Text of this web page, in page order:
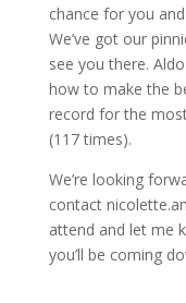
chance for you
We’ve got our
see you there.
how to make the
record for the
(117 times).
We’re looking
contact
attend and let me
you’ll be coming